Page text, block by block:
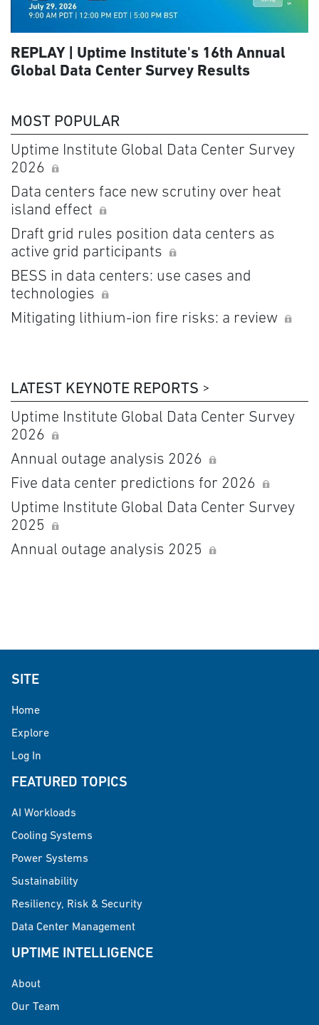
REPLAY | Uptime Institute's 16th Annual
Global Data Center Survey Results
MOST POPULAR
Uptime Institute Global Data Center Survey
2026
Data centers face new scrutiny over heat
island effect
Draft grid rules position data centers as
active grid participants
BESS in data centers: use cases and
technologies
Mitigating lithium-ion fire risks: a review
LATEST KEYNOTE REPORTS
Uptime Institute Global Data Center Survey
2026
Annual outage analysis 2026
Five data center predictions for 2026
Uptime Institute Global Data Center Survey
2025
Annual outage analysis 2025
SITE
Home
Explore
Log In
FEATURED TOPICS
AI Workloads
Cooling Systems
Power Systems
Sustainability
Resiliency, Risk & Security
Data Center Management
UPTIME INTELLIGENCE
About
Our Team